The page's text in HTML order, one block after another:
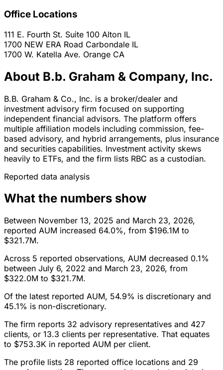
Office Locations
111 E. Fourth St. Suite 100 Alton IL
1700 NEW ERA Road Carbondale IL
1700 W. Katella Ave. Orange CA
About B.b. Graham & Company, Inc.
B.B. Graham & Co., Inc. is a broker/dealer and
investment advisory firm focused on supporting
independent financial advisors. The platform offers
multiple affiliation models including commission, fee-
based advisory, and hybrid arrangements, plus insurance
and securities capabilities. Investment activity skews
heavily to ETFs, and the firm lists RBC as a custodian.
Reported data analysis
What the numbers show
Between November 13, 2025 and March 23, 2026,
reported AUM increased 64.0%, from $196.1M to
$321.7M.
Across 5 reported observations, AUM decreased 0.1%
between July 6, 2022 and March 23, 2026, from
$322.0M to $321.7M.
Of the latest reported AUM, 54.9% is discretionary and
45.1% is non-discretionary.
The firm reports 32 advisory representatives and 427
clients, or 13.3 clients per representative. That equates
to $753.3K in reported AUM per client.
The profile lists 28 reported office locations and 29